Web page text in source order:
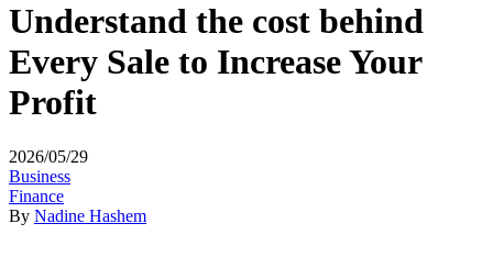
Understand the cost behind
Every Sale to Increase Your
Profit
2026/05/29
Business
Finance
By Nadine Hashem